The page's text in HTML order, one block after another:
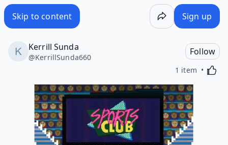
Skip to content Sign up
Kerrill Sunda
@KerrillSunda660
Follow
1 item